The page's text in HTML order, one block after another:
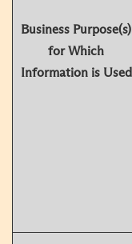
Business Purpose(s)
for Which
Information is Used